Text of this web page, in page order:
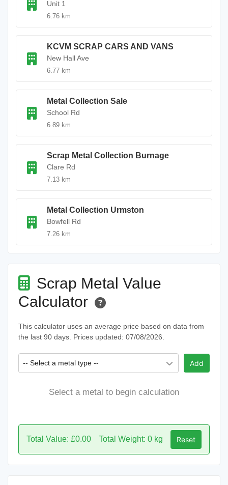
Unit 1
6.76 km
KCVM SCRAP CARS AND VANS
New Hall Ave
6.77 km
Metal Collection Sale
School Rd
6.89 km
Scrap Metal Collection Burnage
Clare Rd
7.13 km
Metal Collection Urmston
Bowfell Rd
7.26 km
Scrap Metal Value
Calculator
This calculator uses an average price based on data from
the last 90 days. Prices updated: 07/08/2026.
-- Select a metal type -- Add
Select a metal to begin calculation
Total Value: £0.00 Total Weight: 0 kg Reset